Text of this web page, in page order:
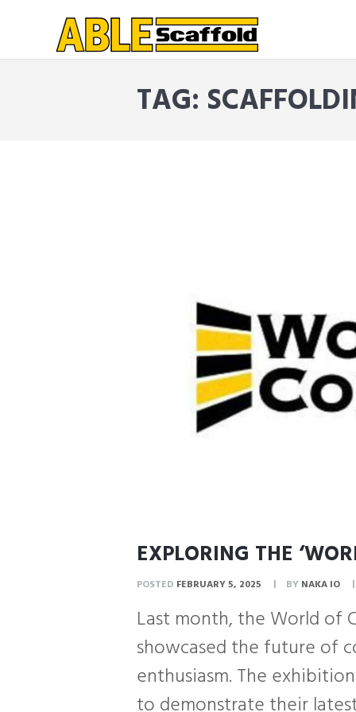
TAG:
EXPLORING THE
POSTED FEBRUARY 5, 2025 BY NAKA IO
Last month, the World of
showcased the future of
enthusiasm. The
to demonstrate their